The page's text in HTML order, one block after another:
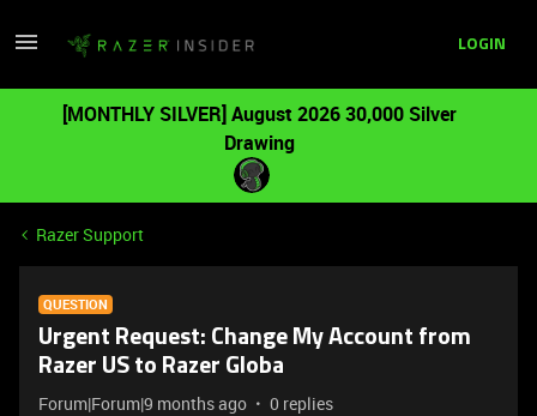
LOGIN
[MONTHLY SILVER] August 2026 30,000 Silver
Drawing
Razer Support
QUESTION
Urgent Request: Change My Account from
Razer US to Razer Globa
Forum|Forum|9 months ago 0 replies